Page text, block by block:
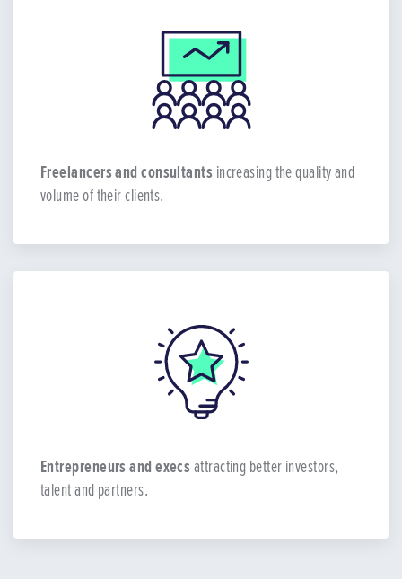
Freelancers and consultants increasing the quality and
volume of their clients.
Entrepreneurs and execsattracting better investors,
talent and partners.